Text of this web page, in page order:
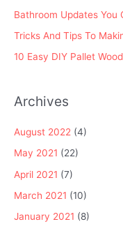
Bathroom Updates You
Tricks And Tips To
10 Easy DIY Pallet
Archives
August 2022 (4)
May 2021 (22)
April 2021 (7)
March 2021 (10)
January 2021 (8)